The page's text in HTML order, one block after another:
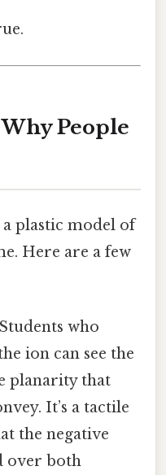
People
plastic model of
Here are a few
who
ion can see the
planarity that
It’s a tactile
the negative
over both